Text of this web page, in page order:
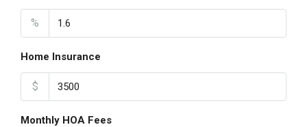
%
Home Insurance
$
Monthly HOA Fees